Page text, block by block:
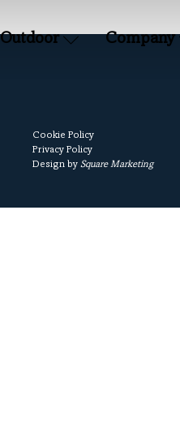
Outdoor Company
Cookie Policy
Privacy Policy
Design bySquare Marketing